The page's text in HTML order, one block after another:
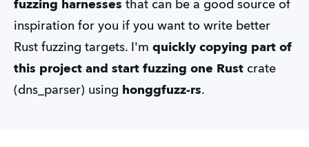
fuzzing harnesses that can be a good source of
inspiration for you if you want to write better
Rust fuzzing targets. I'm quickly copying part of
this project and start fuzzing one Rust crate
(dns_parser) using honggfuzz-rs.